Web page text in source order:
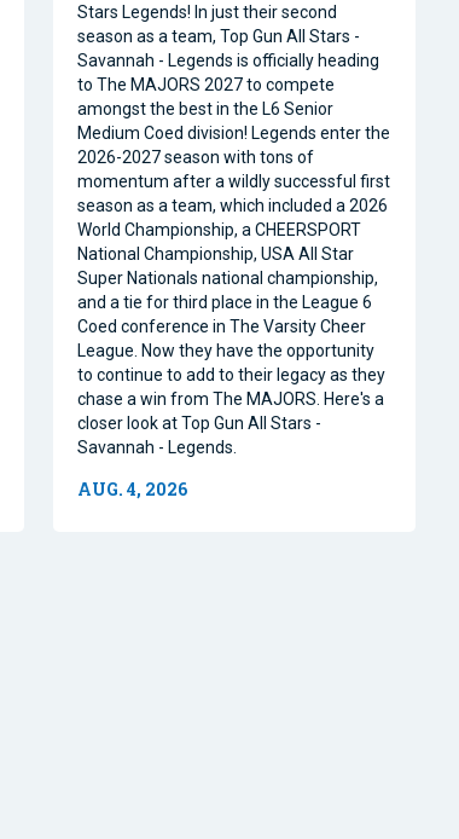
Stars Legends! In just their second
season as a team, Top Gun All Stars -
Savannah - Legends is officially heading
to The MAJORS 2027 to compete
amongst the best in the L6 Senior
Medium Coed division! Legends enter the
2026-2027 season with tons of
momentum after a wildly successful first
season as a team, which included a 2026
World Championship, a CHEERSPORT
National Championship, USA All Star
Super Nationals national championship,
and a tie for third place in the League 6
Coed conference in The Varsity Cheer
League. Now they have the opportunity
to continue to add to their legacy as they
chase a win from The MAJORS. Here's a
closer look at Top Gun All Stars -
Savannah - Legends.
AUG. 4, 2026